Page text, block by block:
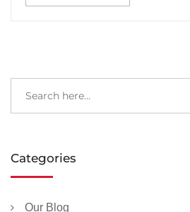
Categories
Our Blog